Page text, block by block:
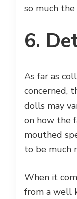
so much
6.
As far as
concerned,
dolls may
on how the
mouthed
to be much
When it
from a well